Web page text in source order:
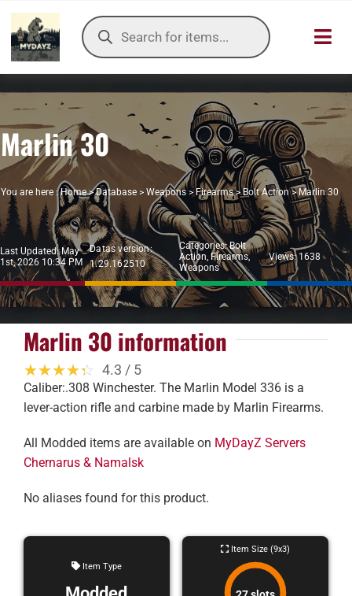
Skip
content
Products
search
HOME
OUR
ITEMS DB
DAYZ KB
TOOLS
TIER
Marlin 30
You are here : Home>Database> Weapons>Firearms>Bolt Action>Marlin 30
Last Updated: May
1st, 2026 10:34 PM
Datas version:
1.29.162510
Categories:Bolt
Action,Firearms,
Weapons
Views: 1638
Marlin 30 information
☆☆☆☆☆
★★★★★ 4.3 / 5
Caliber:.308 Winchester. The Marlin Model 336 is a
lever-action rifle and carbine made by Marlin Firearms.
All Modded items are available on MyDayZ Servers
Chernarus & Namalsk
No aliases found for this product.
Item Type
Item Size (9x3)